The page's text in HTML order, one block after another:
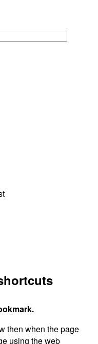
then when the page
using the web